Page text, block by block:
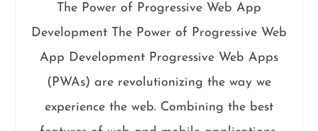
The Power of Progressive Web App
Development The Power of Progressive Web
App Development Progressive Web Apps
(PWAs) are revolutionizing the way we
experience the web. Combining the best